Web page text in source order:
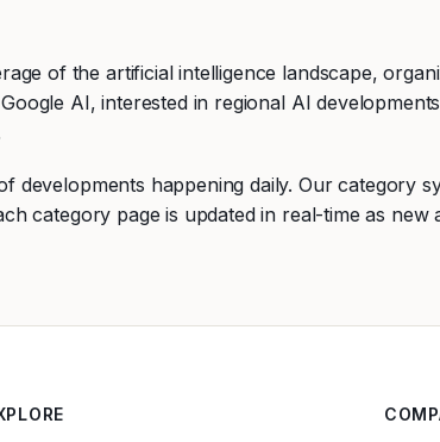
of the artificial intelligence landscape,
AI, interested in regional AI
developments happening daily. Our category
category page is updated in real-time as new